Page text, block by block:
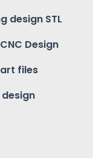
design STL
Design
files